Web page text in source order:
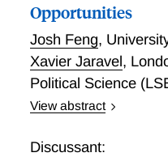
Opportunities
Josh Feng,
Xavier Jaravel,
Political Science
View abstract
Labor Market
Discussant: